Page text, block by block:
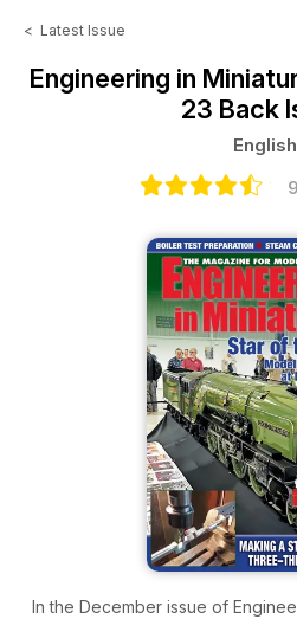
< Latest Issue
Engineering in
23 Back
English
In the December issue of